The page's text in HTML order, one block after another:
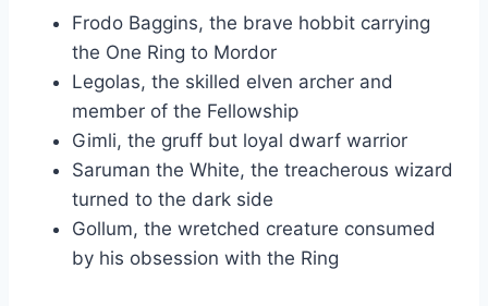
Frodo Baggins, the brave hobbit carrying
the One Ring to Mordor
Legolas, the skilled elven archer and
member of the Fellowship
Gimli, the gruff but loyal dwarf warrior
Saruman the White, the treacherous wizard
turned to the dark side
Gollum, the wretched creature consumed
by his obsession with the Ring